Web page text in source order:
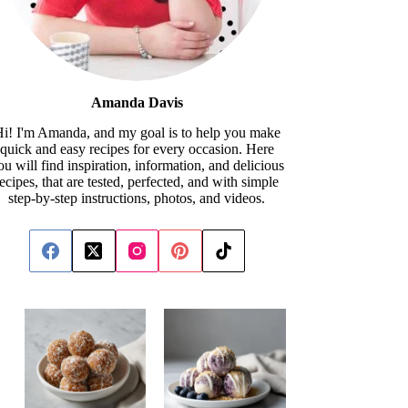
Amanda Davis
I'm Amanda, and my goal is to help you make
quick and easy recipes for every occasion. Here
will find inspiration, information, and delicious
that are tested, perfected, and with simple
step-by-step instructions, photos, and videos.